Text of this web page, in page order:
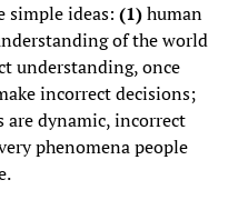
simple ideas: (1)human
of the world
understanding, once
incorrect decisions;
are dynamic, incorrect
phenomena people